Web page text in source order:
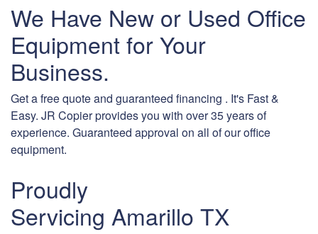
We Have New or Used Office
Equipment for Your
Business.
Get a free quote and guaranteed financing . It's Fast &
Easy. JR Copier provides you with over 35 years of
experience. Guaranteed approval on all of our office
equipment.
Proudly
Servicing Amarillo TX